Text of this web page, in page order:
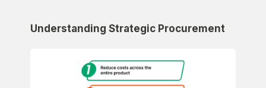
Understanding Strategic Procurement